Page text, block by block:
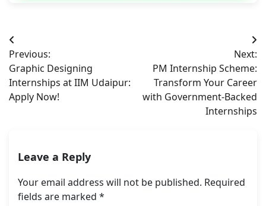
Post
navigation
Previous:
Graphic Designing
Internships at IIM Udaipur:
Apply Now!
Next:
PM Internship Scheme:
Transform Your Career
with Government-Backed
Internships
Leave a Reply
Your email address will not be published. Required
fields are marked *